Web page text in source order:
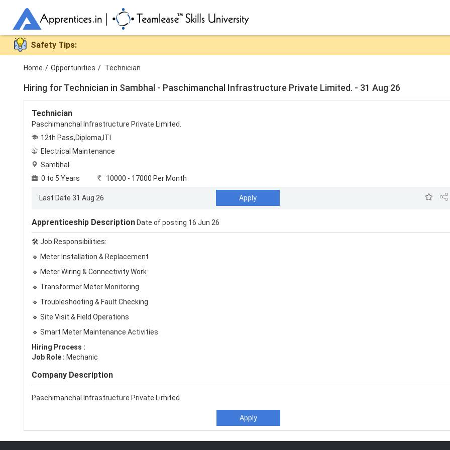
Safety Tips:
Home / Opportunities / Technician
Hiring for Technician in Sambhal - Paschimanchal Infrastructure Private Limited. - 31 Aug 26
Technician
Paschimanchal Infrastructure Private Limited.
12th Pass,Diploma,ITI
Electrical Maintenance
Sambhal
0 to 5 Years
10000 - 17000 Per Month
Last Date 31 Aug 26 Apply
Apprenticeship Description Date of posting 16 Jun 26
🛠️ Job Responsibilities:
🔹 Meter Installation & Replacement
🔹 Meter Wiring & Connectivity Work
🔹 Transformer Meter Monitoring
🔹 Troubleshooting & Fault Checking
🔹 Site Visit & Field Operations
🔹 Smart Meter Maintenance Activities
Hiring Process :
Job Role : Mechanic
Company Description
Paschimanchal Infrastructure Private Limited.
Apply